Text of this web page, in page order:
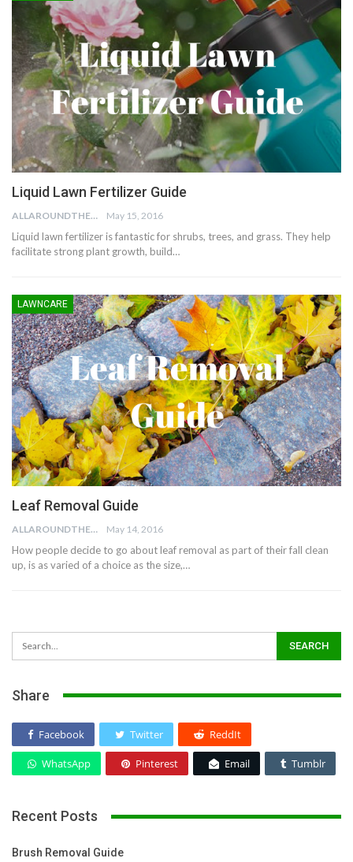
Liquid Lawn Fertilizer Guide
ALLAROUNDTHE.HOUSE May 15, 2016
Liquid lawn fertilizer is fantastic for shrubs, trees, and grass. They help
facilitate strong plant growth, build…
LAWNCARE
Leaf Removal Guide
ALLAROUNDTHE.HOUSE May 14, 2016
How people decide to go about leaf removal as part of their fall clean
up, is as varied of a choice as the size,…
Share
Facebook Twitter ReddIt
WhatsApp Pinterest Email Tumblr
Recent Posts
Brush Removal Guide